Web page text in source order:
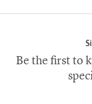
Be the first to